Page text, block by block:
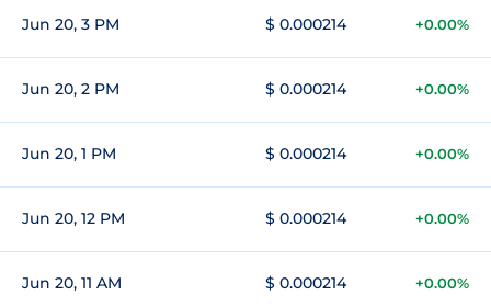
Jun 20, 3 PM $ 0.000214 +0.00%
Jun 20, 2 PM $ 0.000214 +0.00%
Jun 20, 1 PM $ 0.000214 +0.00%
Jun 20, 12 PM $ 0.000214 +0.00%
Jun 20, 11 AM $ 0.000214 +0.00%